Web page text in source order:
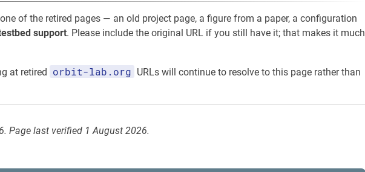
of the retired pages — an old project page, a figure from a paper, a configuration
support. Please include the original URL if you still have it; that makes it much
at retired orbit-lab.org URLs will continue to resolve to this page rather than
Page last verified 1 August 2026.